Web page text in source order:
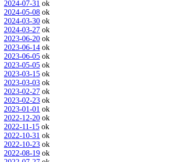
2024-07-31 ok
2024-05-08 ok
2024-03-30 ok
2024-03-27 ok
2023-06-20 ok
2023-06-14 ok
2023-06-05 ok
2023-05-05 ok
2023-03-15 ok
2023-03-03 ok
2023-02-27 ok
2023-02-23 ok
2023-01-01 ok
2022-12-20 ok
2022-11-15 ok
2022-10-31 ok
2022-10-23 ok
2022-08-19 ok